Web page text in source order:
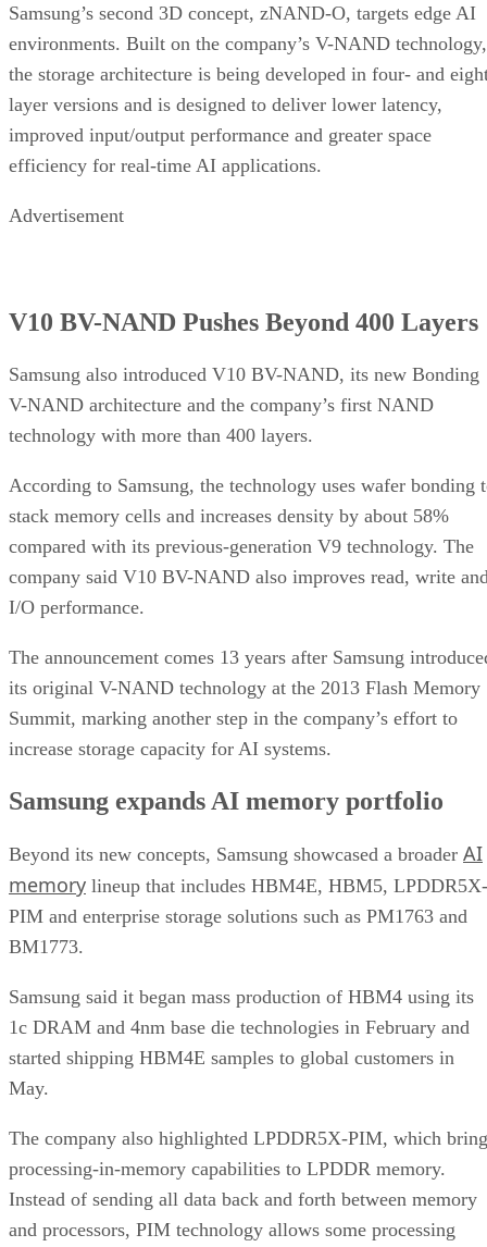
Samsung’s second 3D concept, zNAND-O, targets edge AI
environments. Built on the company’s V-NAND technology,
the storage architecture is being developed in four- and
layer versions and is designed to deliver lower latency,
improved input/output performance and greater space
efficiency for real-time AI applications.
Advertisement
V10 BV-NAND Pushes Beyond 400 Layers
Samsung also introduced V10 BV-NAND, its new Bonding
V-NAND architecture and the company’s first NAND
technology with more than 400 layers.
According to Samsung, the technology uses wafer bonding
stack memory cells and increases density by about 58%
compared with its previous-generation V9 technology. The
company said V10 BV-NAND also improves read, write
I/O performance.
The announcement comes 13 years after Samsung
its original V-NAND technology at the 2013 Flash Memory
Summit, marking another step in the company’s effort to
increase storage capacity for AI systems.
Samsung expands AI memory portfolio
Beyond its new concepts, Samsung showcased a broader AI
memory lineup that includes HBM4E, HBM5, LPDDR5X-
PIM and enterprise storage solutions such as PM1763 and
BM1773.
Samsung said it began mass production of HBM4 using its
1c DRAM and 4nm base die technologies in February and
started shipping HBM4E samples to global customers in
May.
The company also highlighted LPDDR5X-PIM, which
processing-in-memory capabilities to LPDDR memory.
Instead of sending all data back and forth between memory
and processors, PIM technology allows some processing